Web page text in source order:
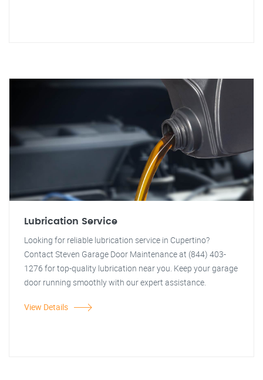
Lubrication Service
Looking for reliable lubrication service in Cupertino?
Contact Steven Garage Door Maintenance at (844) 403-
1276 for top-quality lubrication near you. Keep your garage
door running smoothly with our expert assistance.
View Details